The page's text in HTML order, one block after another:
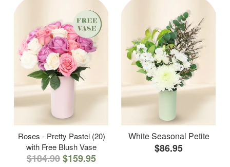
Roses - Pretty Pastel (20)
with Free Blush Vase
$184.90$159.95
White Seasonal Petite
$86.95